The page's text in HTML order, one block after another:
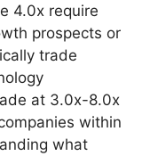
4.0x require
prospects or
trade
at 3.0x-8.0x
within
what